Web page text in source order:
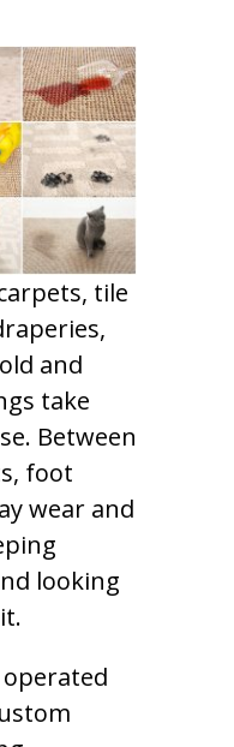
tile
and
take
Between
foot
wear and
looking